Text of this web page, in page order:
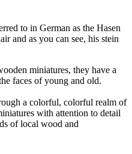
to in German as the Hasen
and as you can see, his stein
miniatures, they have a
faces of young and old.
a colorful, colorful realm of
with attention to detail
of local wood and